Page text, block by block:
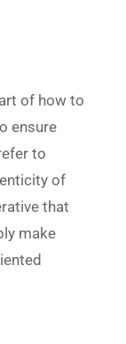
of how to
ensure
to
of
that
make